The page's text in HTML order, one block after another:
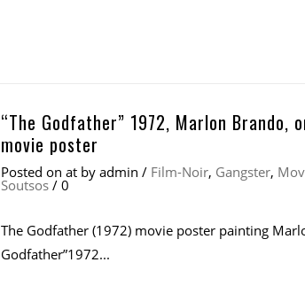
“The Godfather” 1972, Marlon Brando,
movie poster
Posted on at by admin / Film-Noir, Gangster,
Soutsos / 0
The Godfather (1972) movie poster painting
Godfather”1972...